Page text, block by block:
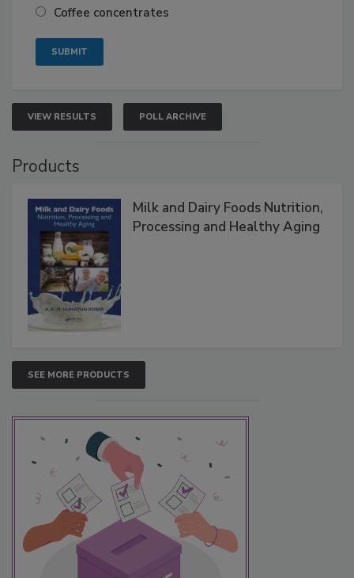
Coffee concentrates
VIEW RESULTS POLL ARCHIVE
Products
Milk and Dairy Foods Nutrition,
Processing and Healthy Aging
SEE MORE PRODUCTS